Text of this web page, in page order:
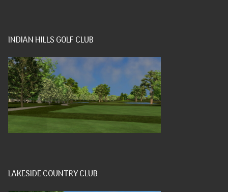
INDIAN HILLS GOLF CLUB
LAKESIDE COUNTRY CLUB